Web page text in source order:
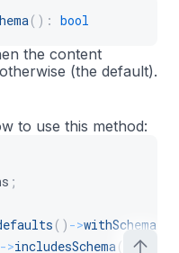
( ) : bool
the content
otherwise (the default).
to use this method:
;
( ) ->withSchema
->includesSchema( ;